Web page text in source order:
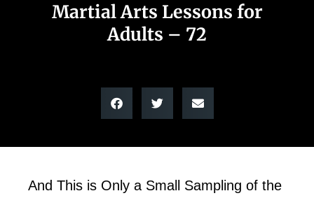
Martial Arts Lessons for
Adults – 72
And This is Only a Small Sampling of the